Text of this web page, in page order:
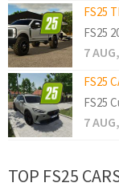
FS25
FS25
7
FS25
FS25
7
TOP FS25